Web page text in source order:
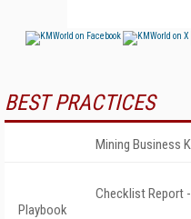
BEST PRACTICES
Mining Business
Checklist Report
Playbook